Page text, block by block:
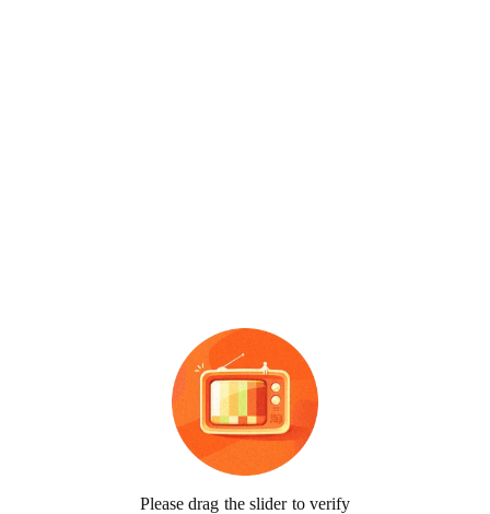
Please drag the slider to verify